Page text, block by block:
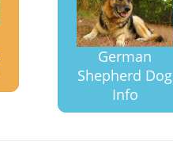
German
Shepherd Dog
Info